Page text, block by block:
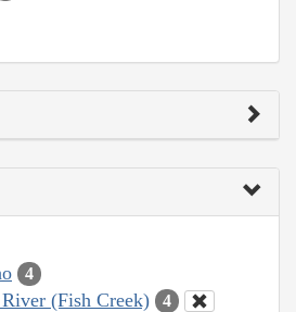
4
(Fish Creek) 4